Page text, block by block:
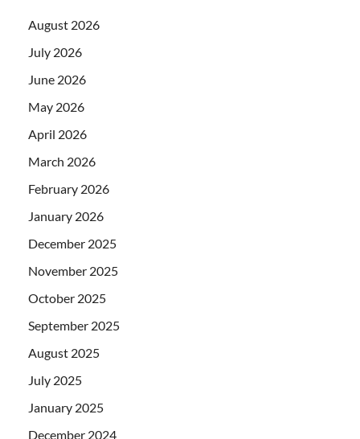
August 2026
July 2026
June 2026
May 2026
April 2026
March 2026
February 2026
January 2026
December 2025
November 2025
October 2025
September 2025
August 2025
July 2025
January 2025
December 2024